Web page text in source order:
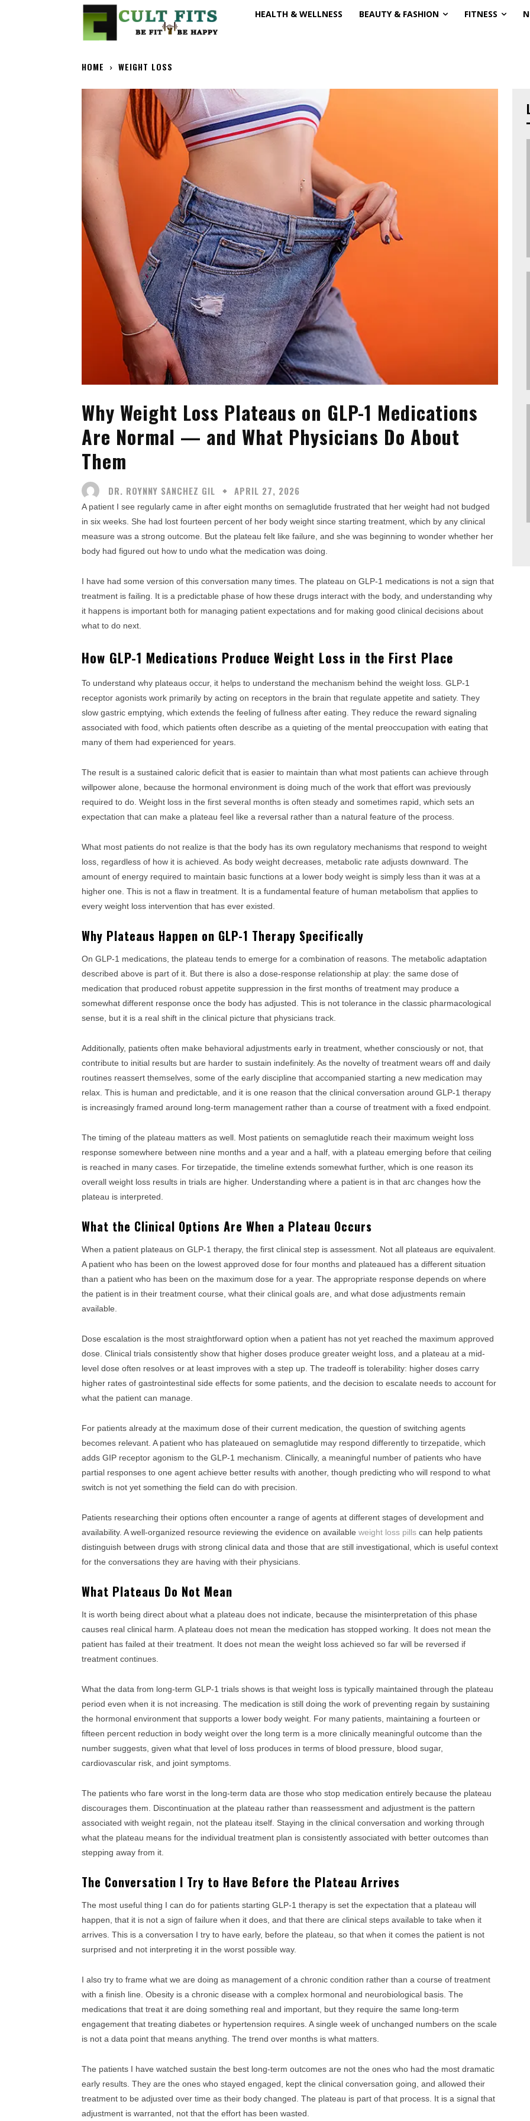
HEALTH & WELLNESS BEAUTY & FASHION FITNESS
HOME WEIGHT LOSS
Why Weight Loss Plateaus on GLP-1 Medications
Are Normal — and What Physicians Do About
Them
DR. ROYNNY SANCHEZ GIL APRIL 27, 2026
A patient I see regularly came in after eight months on semaglutide frustrated that her weight had not budged
in six weeks. She had lost fourteen percent of her body weight since starting treatment, which by any clinical
measure was a strong outcome. But the plateau felt like failure, and she was beginning to wonder whether her
body had figured out how to undo what the medication was doing.
I have had some version of this conversation many times. The plateau on GLP-1 medications is not a sign that
treatment is failing. It is a predictable phase of how these drugs interact with the body, and understanding why
it happens is important both for managing patient expectations and for making good clinical decisions about
what to do next.
How GLP-1 Medications Produce Weight Loss in the First Place
To understand why plateaus occur, it helps to understand the mechanism behind the weight loss. GLP-1
receptor agonists work primarily by acting on receptors in the brain that regulate appetite and satiety. They
slow gastric emptying, which extends the feeling of fullness after eating. They reduce the reward signaling
associated with food, which patients often describe as a quieting of the mental preoccupation with eating that
many of them had experienced for years.
The result is a sustained caloric deficit that is easier to maintain than what most patients can achieve through
willpower alone, because the hormonal environment is doing much of the work that effort was previously
required to do. Weight loss in the first several months is often steady and sometimes rapid, which sets an
expectation that can make a plateau feel like a reversal rather than a natural feature of the process.
What most patients do not realize is that the body has its own regulatory mechanisms that respond to weight
loss, regardless of how it is achieved. As body weight decreases, metabolic rate adjusts downward. The
amount of energy required to maintain basic functions at a lower body weight is simply less than it was at a
higher one. This is not a flaw in treatment. It is a fundamental feature of human metabolism that applies to
every weight loss intervention that has ever existed.
Why Plateaus Happen on GLP-1 Therapy Specifically
On GLP-1 medications, the plateau tends to emerge for a combination of reasons. The metabolic adaptation
described above is part of it. But there is also a dose-response relationship at play: the same dose of
medication that produced robust appetite suppression in the first months of treatment may produce a
somewhat different response once the body has adjusted. This is not tolerance in the classic pharmacological
sense, but it is a real shift in the clinical picture that physicians track.
Additionally, patients often make behavioral adjustments early in treatment, whether consciously or not, that
contribute to initial results but are harder to sustain indefinitely. As the novelty of treatment wears off and daily
routines reassert themselves, some of the early discipline that accompanied starting a new medication may
relax. This is human and predictable, and it is one reason that the clinical conversation around GLP-1 therapy
is increasingly framed around long-term management rather than a course of treatment with a fixed endpoint.
The timing of the plateau matters as well. Most patients on semaglutide reach their maximum weight loss
response somewhere between nine months and a year and a half, with a plateau emerging before that ceiling
is reached in many cases. For tirzepatide, the timeline extends somewhat further, which is one reason its
overall weight loss results in trials are higher. Understanding where a patient is in that arc changes how the
plateau is interpreted.
What the Clinical Options Are When a Plateau Occurs
When a patient plateaus on GLP-1 therapy, the first clinical step is assessment. Not all plateaus are equivalent.
A patient who has been on the lowest approved dose for four months and plateaued has a different situation
than a patient who has been on the maximum dose for a year. The appropriate response depends on where
the patient is in their treatment course, what their clinical goals are, and what dose adjustments remain
available.
Dose escalation is the most straightforward option when a patient has not yet reached the maximum approved
dose. Clinical trials consistently show that higher doses produce greater weight loss, and a plateau at a mid-
level dose often resolves or at least improves with a step up. The tradeoff is tolerability: higher doses carry
higher rates of gastrointestinal side effects for some patients, and the decision to escalate needs to account for
what the patient can manage.
For patients already at the maximum dose of their current medication, the question of switching agents
becomes relevant. A patient who has plateaued on semaglutide may respond differently to tirzepatide, which
adds GIP receptor agonism to the GLP-1 mechanism. Clinically, a meaningful number of patients who have
partial responses to one agent achieve better results with another, though predicting who will respond to what
switch is not yet something the field can do with precision.
Patients researching their options often encounter a range of agents at different stages of development and
availability. A well-organized resource reviewing the evidence on available weight loss pills can help patients
distinguish between drugs with strong clinical data and those that are still investigational, which is useful context
for the conversations they are having with their physicians.
What Plateaus Do Not Mean
It is worth being direct about what a plateau does not indicate, because the misinterpretation of this phase
causes real clinical harm. A plateau does not mean the medication has stopped working. It does not mean the
patient has failed at their treatment. It does not mean the weight loss achieved so far will be reversed if
treatment continues.
What the data from long-term GLP-1 trials shows is that weight loss is typically maintained through the plateau
period even when it is not increasing. The medication is still doing the work of preventing regain by sustaining
the hormonal environment that supports a lower body weight. For many patients, maintaining a fourteen or
fifteen percent reduction in body weight over the long term is a more clinically meaningful outcome than the
number suggests, given what that level of loss produces in terms of blood pressure, blood sugar,
cardiovascular risk, and joint symptoms.
The patients who fare worst in the long-term data are those who stop medication entirely because the plateau
discourages them. Discontinuation at the plateau rather than reassessment and adjustment is the pattern
associated with weight regain, not the plateau itself. Staying in the clinical conversation and working through
what the plateau means for the individual treatment plan is consistently associated with better outcomes than
stepping away from it.
The Conversation I Try to Have Before the Plateau Arrives
The most useful thing I can do for patients starting GLP-1 therapy is set the expectation that a plateau will
happen, that it is not a sign of failure when it does, and that there are clinical steps available to take when it
arrives. This is a conversation I try to have early, before the plateau, so that when it comes the patient is not
surprised and not interpreting it in the worst possible way.
I also try to frame what we are doing as management of a chronic condition rather than a course of treatment
with a finish line. Obesity is a chronic disease with a complex hormonal and neurobiological basis. The
medications that treat it are doing something real and important, but they require the same long-term
engagement that treating diabetes or hypertension requires. A single week of unchanged numbers on the scale
is not a data point that means anything. The trend over months is what matters.
The patients I have watched sustain the best long-term outcomes are not the ones who had the most dramatic
early results. They are the ones who stayed engaged, kept the clinical conversation going, and allowed their
treatment to be adjusted over time as their body changed. The plateau is part of that process. It is a signal that
adjustment is warranted, not that the effort has been wasted.